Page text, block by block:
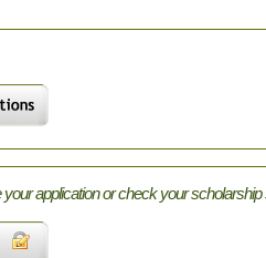
your application or check your